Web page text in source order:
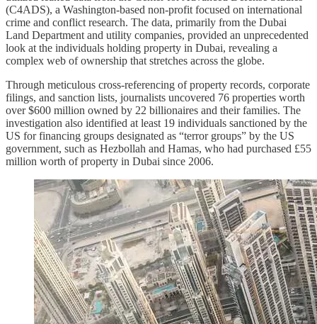
(C4ADS), a Washington-based non-profit focused on international
crime and conflict research. The data, primarily from the Dubai
Land Department and utility companies, provided an unprecedented
look at the individuals holding property in Dubai, revealing a
complex web of ownership that stretches across the globe.
Through meticulous cross-referencing of property records, corporate
filings, and sanction lists, journalists uncovered 76 properties worth
over $600 million owned by 22 billionaires and their families. The
investigation also identified at least 19 individuals sanctioned by the
US for financing groups designated as “terror groups” by the US
government, such as Hezbollah and Hamas, who had purchased £55
million worth of property in Dubai since 2006.